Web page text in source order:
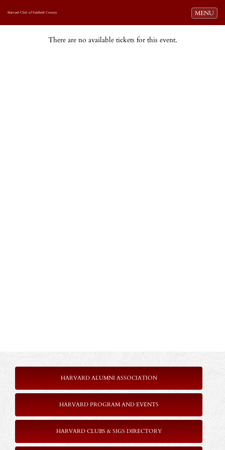
Toggle
MENU
Harvard Club of Fairfield County
There are no available tickets for this event.
HARVARD ALUMNI ASSOCIATION
HARVARD PROGRAM AND EVENTS
HARVARD CLUBS & SIGS DIRECTORY